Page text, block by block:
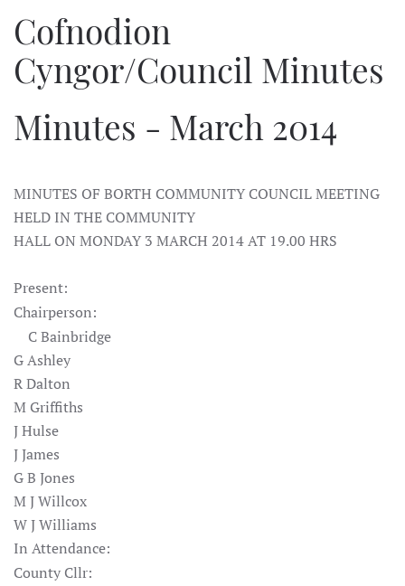
Cofnodion
Cyngor/Council Minutes
Minutes - March 2014
MINUTES OF BORTH COMMUNITY COUNCIL MEETING
HELD IN THE COMMUNITY
HALL ON MONDAY 3 MARCH 2014 AT 19.00 HRS
Present:
Chairperson:
C Bainbridge
G Ashley
R Dalton
M Griffiths
J Hulse
J James
G B Jones
M J Willcox
W J Williams
In Attendance:
County Cllr: